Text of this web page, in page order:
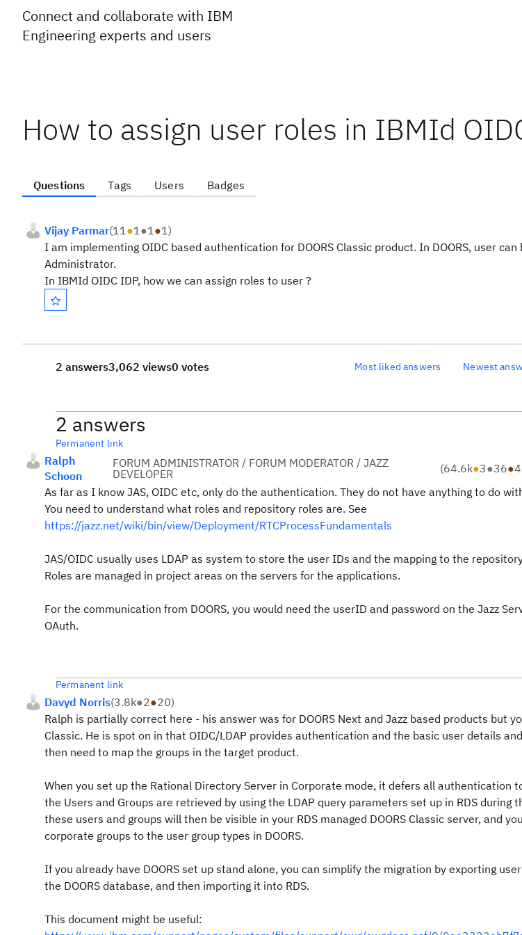
Connect and collaborate with IBM
Engineering experts and users
How to assign user roles in IBMId
Questions Tags Users Badges
Vijay Parmar(11●1●1●1)
I am implementing OIDC based authentication for DOORS Classic product. In DOORS, user
Administrator.
In IBMId OIDC IDP, how we can assign roles to user ?
2 answers3,062 views0 votes Most liked answers Newest
2 answers
Permanent link
Ralph
Schoon
FORUM ADMINISTRATOR / FORUM MODERATOR / JAZZ
DEVELOPER
(64.6k●3●36●
As far as I know JAS, OIDC etc, only do the authentication. They do not have anything to do
You need to understand what roles and repository roles are. See
https://jazz.net/wiki/bin/view/Deployment/RTCProcessFundamentals
JAS/OIDC usually uses LDAP as system to store the user IDs and the mapping to the
Roles are managed in project areas on the servers for the applications.
For the communication from DOORS, you would need the userID and password on the Jazz
OAuth.
Permanent link
Davyd Norris(3.8k●2●20)
Ralph is partially correct here - his answer was for DOORS Next and Jazz based products but
Classic. He is spot on in that OIDC/LDAP provides authentication and the basic user details
then need to map the groups in the target product.
When you set up the Rational Directory Server in Corporate mode, it defers all authentication
the Users and Groups are retrieved by using the LDAP query parameters set up in RDS during
these users and groups will then be visible in your RDS managed DOORS Classic server, and
corporate groups to the user group types in DOORS.
If you already have DOORS set up stand alone, you can simplify the migration by exporting
the DOORS database, and then importing it into RDS.
This document might be useful: